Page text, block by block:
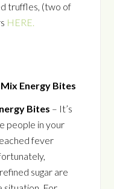
truffles, (two of
HERE.
Bites – It’s
people in your
fever
sugar are